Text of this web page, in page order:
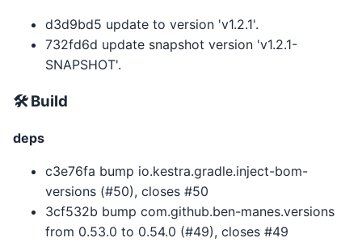
d3d9bd5 update to version 'v1.2.1'.
732fd6d update snapshot version 'v1.2.1-
SNAPSHOT'.
🛠 Build
deps
c3e76fa bump io.kestra.gradle.inject-bom-
versions (#50), closes #50
3cf532b bump com.github.ben-manes.versions
from 0.53.0 to 0.54.0 (#49), closes #49